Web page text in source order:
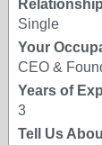
Single
Your
CEO &
Years of
3
Tell Us